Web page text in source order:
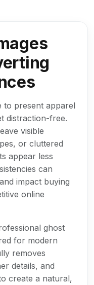
to present apparel
distraction-free.
visible
or cluttered
appear less
can
impact buying
online
ghost
for modern
removes
details, and
create a natural,